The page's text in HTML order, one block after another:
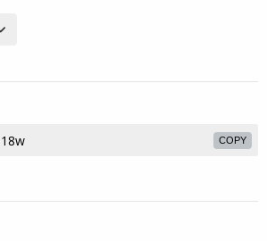
COPY